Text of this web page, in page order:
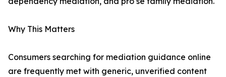
Why This Matters
Consumers searching for mediation guidance online
are frequently met with generic, unverified content